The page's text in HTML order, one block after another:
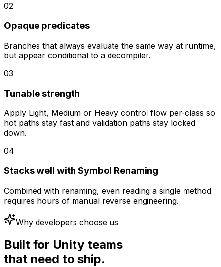
02
Opaque predicates
Branches that always evaluate the same way at runtime,
but appear conditional to a decompiler.
03
Tunable strength
Apply Light, Medium or Heavy control flow per-class so
hot paths stay fast and validation paths stay locked
down.
04
Stacks well with Symbol Renaming
Combined with renaming, even reading a single method
requires hours of manual reverse engineering.
Why developers choose us
Built for Unity teams
that need to ship.